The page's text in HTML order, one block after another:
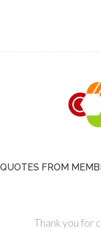
QUOTES FROM
Thank you for